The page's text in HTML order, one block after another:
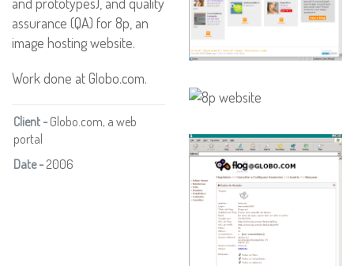
assurance (QA) for 8p, an
image hosting website.
Work done at Globo.com.
Client -Globo.com, a web
portal
Date -2006